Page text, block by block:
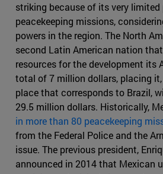
striking because of its very
peacekeeping missions,
powers in the region. The North
second Latin American nation
resources for the development its
total of 7 million dollars, placing
place that corresponds to Brazil,
29.5 million dollars. Historically,
in more than 80 peacekeeping
from the Federal Police and the
issue. The previous president,
announced in 2014 that Mexican